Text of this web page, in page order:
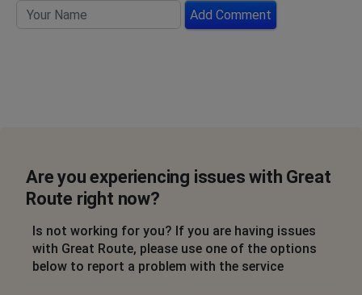
Add Comment
Are you experiencing issues with Great
Route right now?
Is not working for you? If you are having issues
with Great Route, please use one of the options
below to report a problem with the service